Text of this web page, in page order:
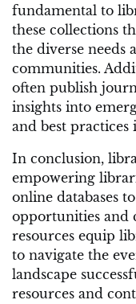
fundamental to
these collections
the diverse needs
communities.
often publish
insights into
and best
In conclusion,
empowering
online databases
opportunities and
resources equip
to navigate the
landscape
resources and